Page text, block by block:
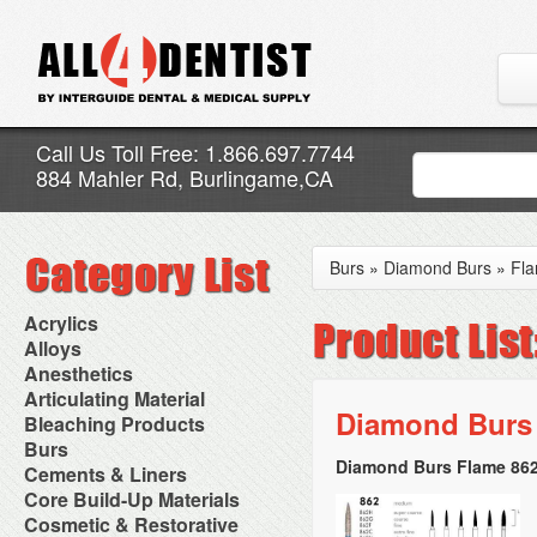
Call Us Toll Free: 1.866.697.7744
884 Mahler Rd, Burlingame,CA
Acrylics
Adjustment Abrasive Kit
Chairside Reline Cartridge
System
Chairside Reline Powder &
Liquid
Denture Accessories
Denture Adhesives
Denture Base Materials
High Spot Indicators
Miscellaneous
Alloys
AlloyBond
Alloys Capsules
Amalgam Accessories
Amalgam Instruments
Amalgam Separators
Amalgamators
Anesthetics
Anesthetic Accessories
Aspirating Syringes
Dental Needles
Medical Needles
Needle Free Injectors
Needlestick Protection
Syringe Warmers
Topical Anesthetics
Articulating Material
Accessories
Articular Film
Articulating Paper
Articulating Spray
Bleaching Products
Bleaching (Chairside)
Bleaching Accessories
Bleaching Lights
Isolation Dam
NuRadiance
Burs
Bur Blocks & Accessories
Carbide Burs
Diamond Burs
Disposable Diamond Burs
Cements & Liners
Calcium Hydroxide Cavity
Liners
Core Build-Up Materials
Core Forms
Cosmetic & Restorative
Burs » Diamond Burs »
Diamond
Diamond Burs Flame